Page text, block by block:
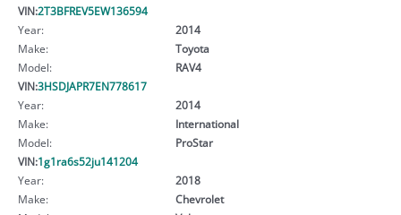
VIN:2T3BFREV5EW136594
Year:
2014
Make:
Toyota
Model:
RAV4
VIN:3HSDJAPR7EN778617
Year:
2014
Make:
International
Model:
ProStar
VIN:1g1ra6s52ju141204
Year:
2018
Make:
Chevrolet